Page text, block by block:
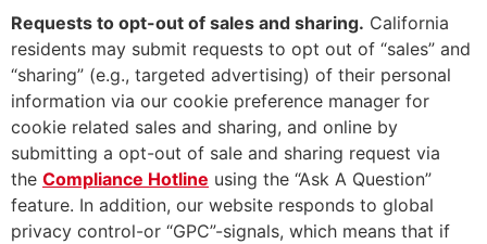
Requests to opt-out of sales and sharing. California
residents may submit requests to opt out of “sales” and
“sharing” (e.g., targeted advertising) of their personal
information via our cookie preference manager for
cookie related sales and sharing, and online by
submitting a opt-out of sale and sharing request via
the Compliance Hotline using the “Ask A Question”
feature. In addition, our website responds to global
privacy control-or “GPC”-signals, which means that if